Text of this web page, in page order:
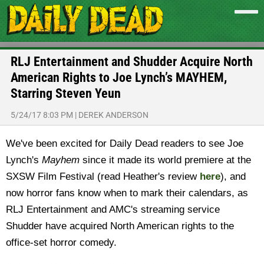
RLJ Entertainment and Shudder Acquire North
American Rights to Joe Lynch’s MAYHEM,
Starring Steven Yeun
5/24/17 8:03 PM | DEREK ANDERSON
We've been excited for Daily Dead readers to see Joe
Lynch's Mayhem since it made its world premiere at the
SXSW Film Festival (read Heather's review here), and
now horror fans know when to mark their calendars, as
RLJ Entertainment and AMC's streaming service
Shudder have acquired North American rights to the
office-set horror comedy.